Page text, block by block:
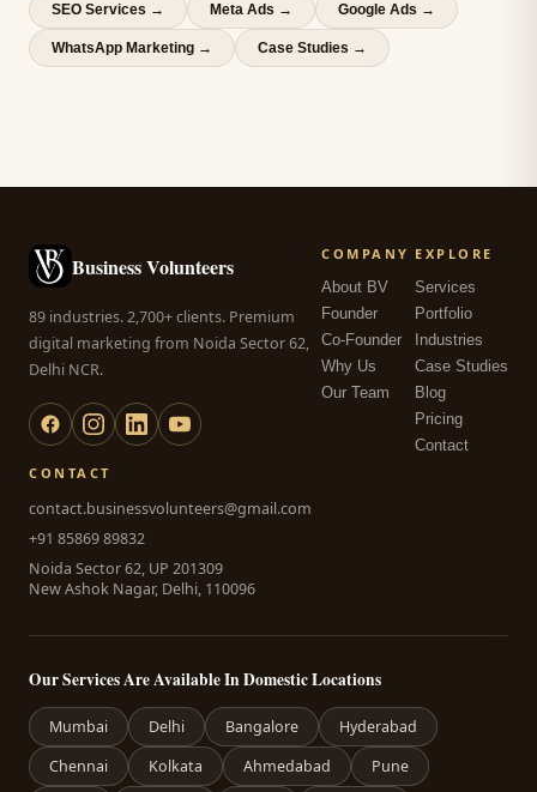
SEO Services → Meta Ads → Google Ads →
WhatsApp Marketing → Case Studies →
Business Volunteers
89 industries. 2,700+ clients. Premium
digital marketing from Noida Sector 62,
Delhi NCR.
COMPANY
About BV
Founder
Co-Founder
Why Us
Our Team
EXPLORE
Services
Portfolio
Industries
Case Studies
Blog
Pricing
Contact
CONTACT
contact.businessvolunteers@gmail.com
+91 85869 89832
Noida Sector 62, UP 201309
New Ashok Nagar, Delhi, 110096
Our Services Are Available In Domestic Locations
Mumbai Delhi Bangalore
Hyderabad
Chennai
Kolkata Ahmedabad
Pune